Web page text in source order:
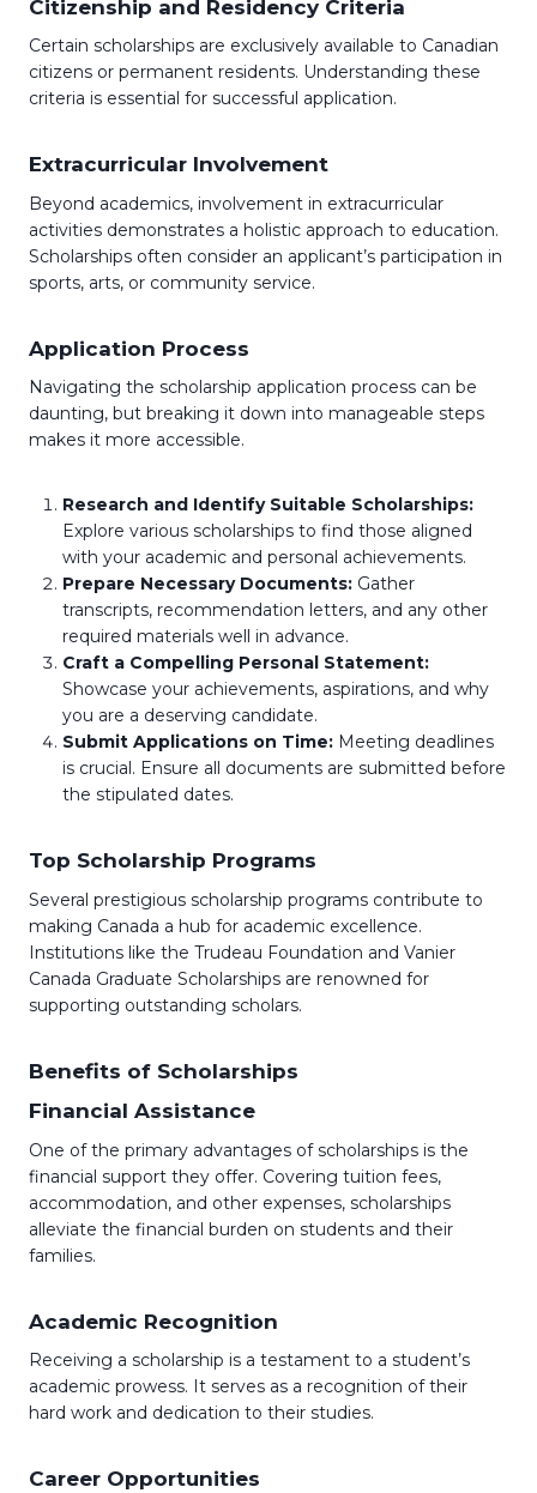
Citizenship and Residency Criteria
Certain scholarships are exclusively available to Canadian
citizens or permanent residents. Understanding these
criteria is essential for successful application.
Extracurricular Involvement
Beyond academics, involvement in extracurricular
activities demonstrates a holistic approach to education.
Scholarships often consider an applicant’s participation in
sports, arts, or community service.
Application Process
Navigating the scholarship application process can be
daunting, but breaking it down into manageable steps
makes it more accessible.
Research and Identify Suitable Scholarships:
Explore various scholarships to find those aligned
with your academic and personal achievements.
Prepare Necessary Documents: Gather
transcripts, recommendation letters, and any other
required materials well in advance.
Craft a Compelling Personal Statement:
Showcase your achievements, aspirations, and why
you are a deserving candidate.
Submit Applications on Time: Meeting deadlines
is crucial. Ensure all documents are submitted before
the stipulated dates.
Top Scholarship Programs
Several prestigious scholarship programs contribute to
making Canada a hub for academic excellence.
Institutions like the Trudeau Foundation and Vanier
Canada Graduate Scholarships are renowned for
supporting outstanding scholars.
Benefits of Scholarships
Financial Assistance
One of the primary advantages of scholarships is the
financial support they offer. Covering tuition fees,
accommodation, and other expenses, scholarships
alleviate the financial burden on students and their
families.
Academic Recognition
Receiving a scholarship is a testament to a student’s
academic prowess. It serves as a recognition of their
hard work and dedication to their studies.
Career Opportunities